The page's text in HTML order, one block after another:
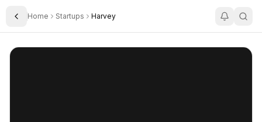
Toggle Sidebar
Home Startups Harvey
Harvey